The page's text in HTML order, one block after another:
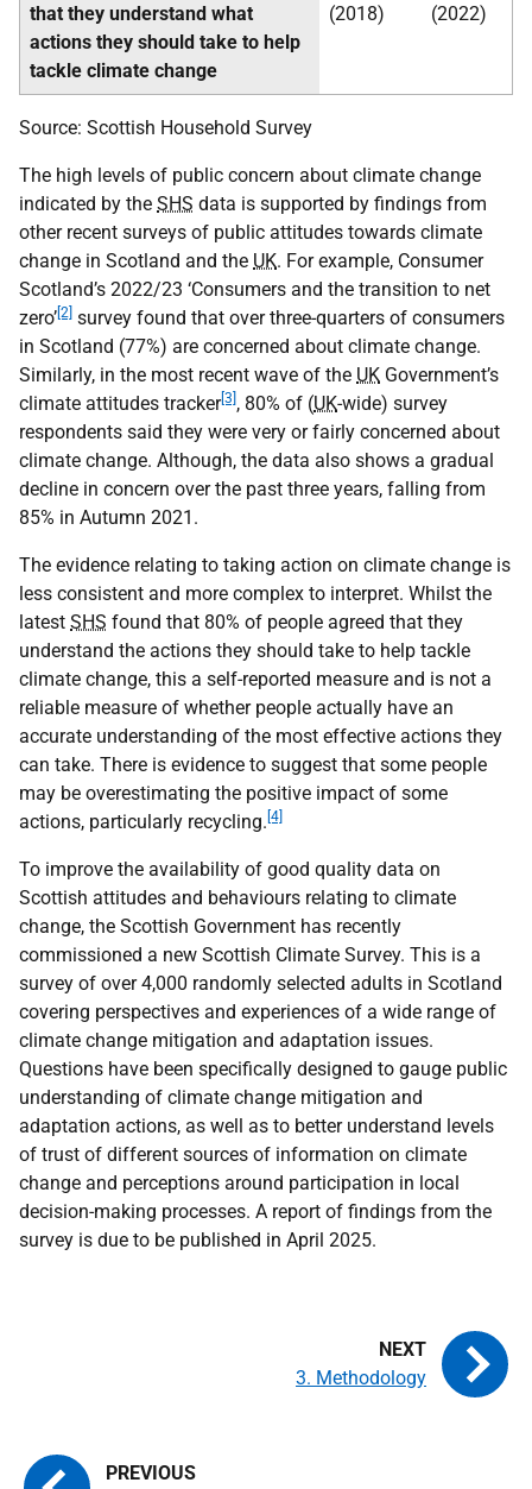
that they understand what
actions they should take to help
tackle climate change
(2018)
(2022)
Source: Scottish Household Survey
The high levels of public concern about climate change
indicated by the SHS data is supported by findings from
other recent surveys of public attitudes towards climate
change in Scotland and the UK. For example, Consumer
Scotland’s 2022/23 ‘Consumers and the transition to net
zero’ [2] survey found that over three-quarters of consumers
in Scotland (77%) are concerned about climate change.
Similarly, in the most recent wave of the UK Government’s
climate attitudes tracker[3] , 80% of (UK-wide) survey
respondents said they were very or fairly concerned about
climate change. Although, the data also shows a gradual
decline in concern over the past three years, falling from
85% in Autumn 2021.
The evidence relating to taking action on climate change is
less consistent and more complex to interpret. Whilst the
latest SHS found that 80% of people agreed that they
understand the actions they should take to help tackle
climate change, this a self-reported measure and is not a
reliable measure of whether people actually have an
accurate understanding of the most effective actions they
can take. There is evidence to suggest that some people
may be overestimating the positive impact of some
actions, particularly recycling. [4]
To improve the availability of good quality data on
Scottish attitudes and behaviours relating to climate
change, the Scottish Government has recently
commissioned a new Scottish Climate Survey. This is a
survey of over 4,000 randomly selected adults in Scotland
covering perspectives and experiences of a wide range of
climate change mitigation and adaptation issues.
Questions have been specifically designed to gauge public
understanding of climate change mitigation and
adaptation actions, as well as to better understand levels
of trust of different sources of information on climate
change and perceptions around participation in local
decision-making processes. A report of findings from the
survey is due to be published in April 2025.
3. Methodology